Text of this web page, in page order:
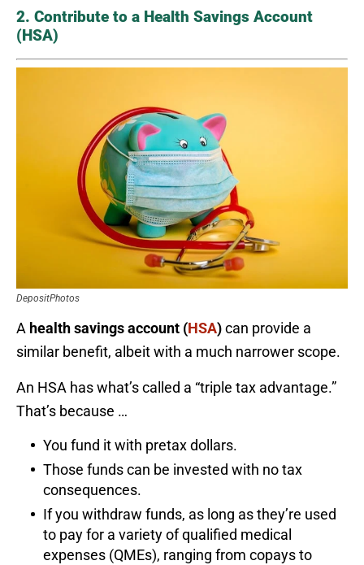
2. Contribute to a Health Savings Account
(HSA)
DepositPhotos
A health savings account (HSA)can provide a
similar benefit, albeit with a much narrower scope.
An HSA has what’s called a “triple tax advantage.”
That’s because …
You fund it with pretax dollars.
Those funds can be invested with no tax
consequences.
If you withdraw funds, as long as they’re used
to pay for a variety of qualified medical
expenses (QMEs), ranging from copays to